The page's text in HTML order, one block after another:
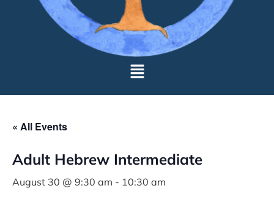
« All Events
Adult Hebrew Intermediate
August 30 @ 9:30 am - 10:30 am